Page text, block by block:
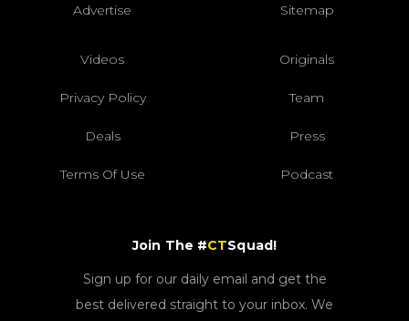
Advertise Sitemap
Videos Originals
Privacy Policy Team
Deals Press
Terms Of Use Podcast
Join The #CTSquad!
Sign up for our daily email and get the
best delivered straight to your inbox. We